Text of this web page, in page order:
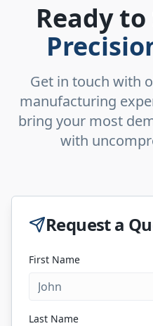
Ready
Get in touch with
manufacturing
bring your most
with
Request a
First Name
Last Name